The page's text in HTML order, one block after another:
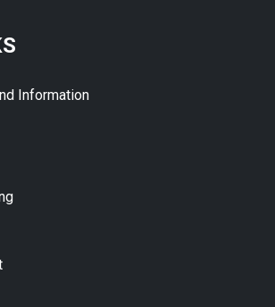
Information